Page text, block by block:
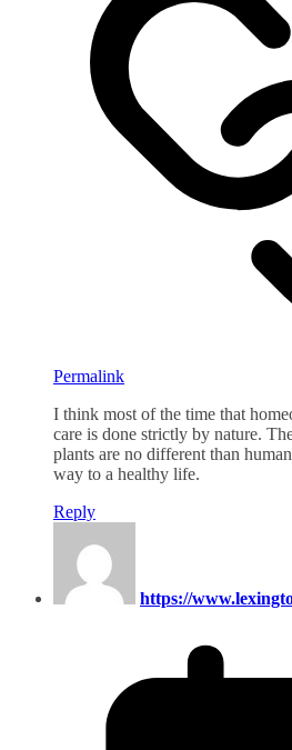
Permalink
I think most of the time that
care is done strictly by nature.
plants are no different than
way to a healthy life.
Reply
https://